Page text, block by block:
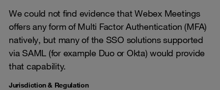
We could not find evidence that Webex Meetings
offers any form of Multi Factor Authentication (MFA)
natively, but many of the SSO solutions supported
via SAML (for example Duo or Okta) would provide
that capability.
Jurisdiction & Regulation